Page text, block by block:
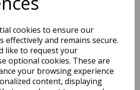
cookies to ensure our
effectively and remains secure.
like to request your
optional cookies. These are
your browsing experience
content, displaying
£5.99 Inc VAT
QTY